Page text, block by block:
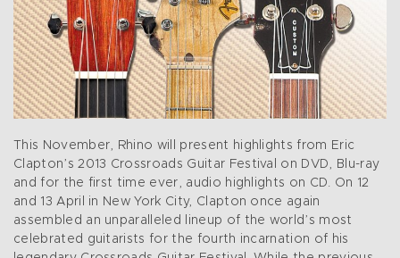
This November, Rhino will present highlights from Eric
Clapton’s 2013 Crossroads Guitar Festival on DVD, Blu-ray
and for the first time ever, audio highlights on CD. On 12
and 13 April in New York City, Clapton once again
assembled an unparalleled lineup of the world’s most
celebrated guitarists for the fourth incarnation of his